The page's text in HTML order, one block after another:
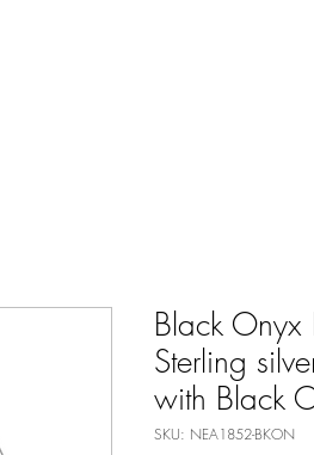
Black Onyx
Sterling
with Black
SKU: NEA1852-BKON